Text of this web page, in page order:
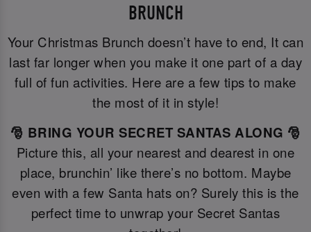
BRUNCH
Your Christmas Brunch doesn’t have to end, It can
last far longer when you make it one part of a day
full of fun activities. Here are a few tips to make
the most of it in style!
🎅 BRING YOUR SECRET SANTAS ALONG 🎅
Picture this, all your nearest and dearest in one
place, brunchin’ like there’s no bottom. Maybe
even with a few Santa hats on? Surely this is the
perfect time to unwrap your Secret Santas